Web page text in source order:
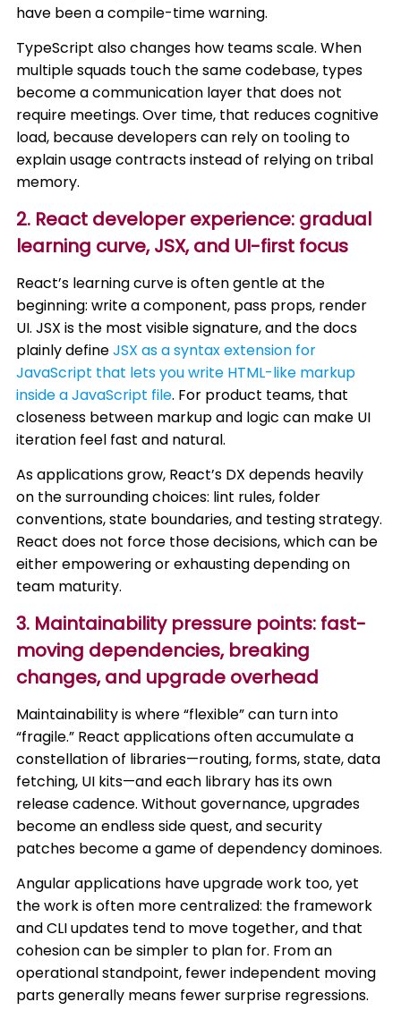
have been a compile-time warning.
TypeScript also changes how teams scale. When
multiple squads touch the same codebase, types
become a communication layer that does not
require meetings. Over time, that reduces cognitive
load, because developers can rely on tooling to
explain usage contracts instead of relying on tribal
memory.
2. React developer experience: gradual
learning curve, JSX, and UI-first focus
React’s learning curve is often gentle at the
beginning: write a component, pass props, render
UI. JSX is the most visible signature, and the docs
plainly defineJSX as a syntax extension for
JavaScript that lets you write HTML-like markup
inside a JavaScript file. For product teams, that
closeness between markup and logic can make UI
iteration feel fast and natural.
As applications grow, React’s DX depends heavily
on the surrounding choices: lint rules, folder
conventions, state boundaries, and testing strategy.
React does not force those decisions, which can be
either empowering or exhausting depending on
team maturity.
3. Maintainability pressure points: fast-
moving dependencies, breaking
changes, and upgrade overhead
Maintainability is where “flexible” can turn into
“fragile.” React applications often accumulate a
constellation of libraries—routing, forms, state, data
fetching, UI kits—and each library has its own
release cadence. Without governance, upgrades
become an endless side quest, and security
patches become a game of dependency dominoes.
Angular applications have upgrade work too, yet
the work is often more centralized: the framework
and CLI updates tend to move together, and that
cohesion can be simpler to plan for. From an
operational standpoint, fewer independent moving
parts generally means fewer surprise regressions.